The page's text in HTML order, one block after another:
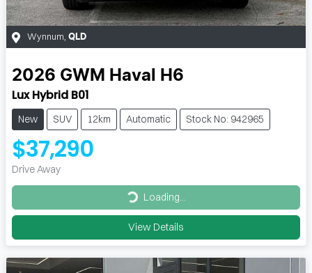
Wynnum QLD
2026 GWM Haval H6
Lux Hybrid B01
New SUV 12km Automatic Stock No: 942965
$37,290
Drive Away
Loading... Loading...
View Details